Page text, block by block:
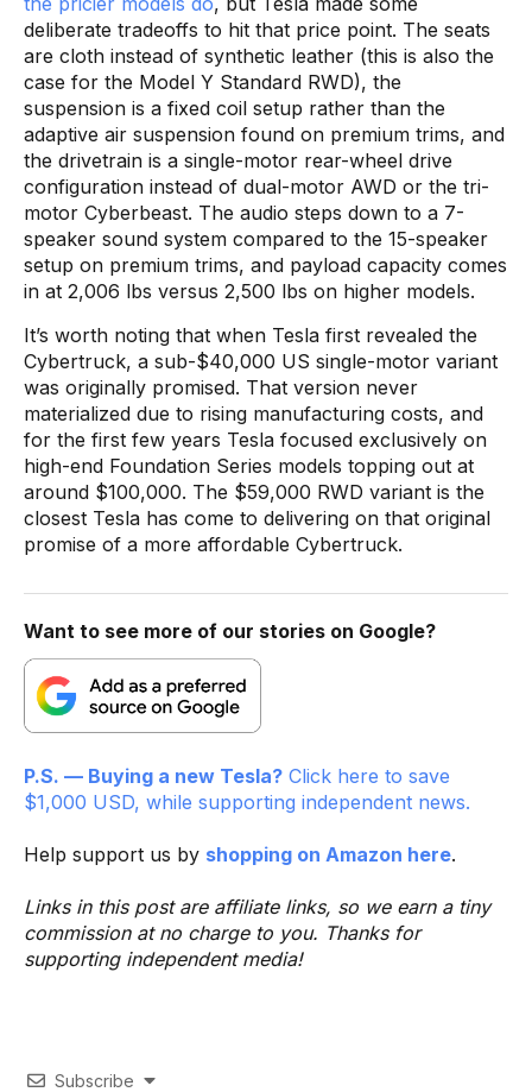
deliberate tradeoffs to hit that price point. The seats
are cloth instead of synthetic leather (this is also the
case for the Model Y Standard RWD), the
suspension is a fixed coil setup rather than the
adaptive air suspension found on premium trims, and
the drivetrain is a single-motor rear-wheel drive
configuration instead of dual-motor AWD or the tri-
motor Cyberbeast. The audio steps down to a 7-
speaker sound system compared to the 15-speaker
setup on premium trims, and payload capacity comes
in at 2,006 lbs versus 2,500 lbs on higher models.
It’s worth noting that when Tesla first revealed the
Cybertruck, a sub-$40,000 US single-motor variant
was originally promised. That version never
materialized due to rising manufacturing costs, and
for the first few years Tesla focused exclusively on
high-end Foundation Series models topping out at
around $100,000. The $59,000 RWD variant is the
closest Tesla has come to delivering on that original
promise of a more affordable Cybertruck.
Want to see more of our stories on Google?
P.S. — Buying a new Tesla? Click here to save
$1,000 USD, while supporting independent news.
Help support us by shopping on Amazon here.
Links in this post are affiliate links, so we earn a tiny
commission at no charge to you. Thanks for
supporting independent media!
Subscribe